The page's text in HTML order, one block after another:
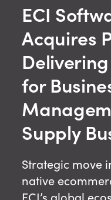
ECI
Acquires
for
Supply
Strategic move
native
ECI’s global